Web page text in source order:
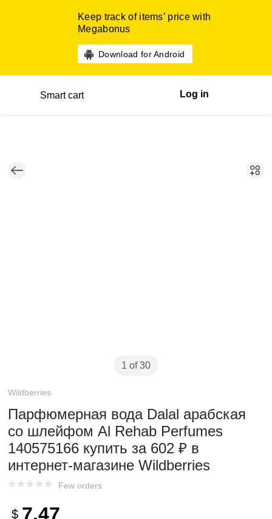
Keep track of items’ price with
Megabonus
Download for Android
Smart cart Log in
1 of 30
Wildberries
Парфюмерная вода Dalal арабская
со шлейфом Al Rehab Perfumes
140575166 купить за 602 ₽ в
интернет‑магазине Wildberries
Few orders
$ 7.47